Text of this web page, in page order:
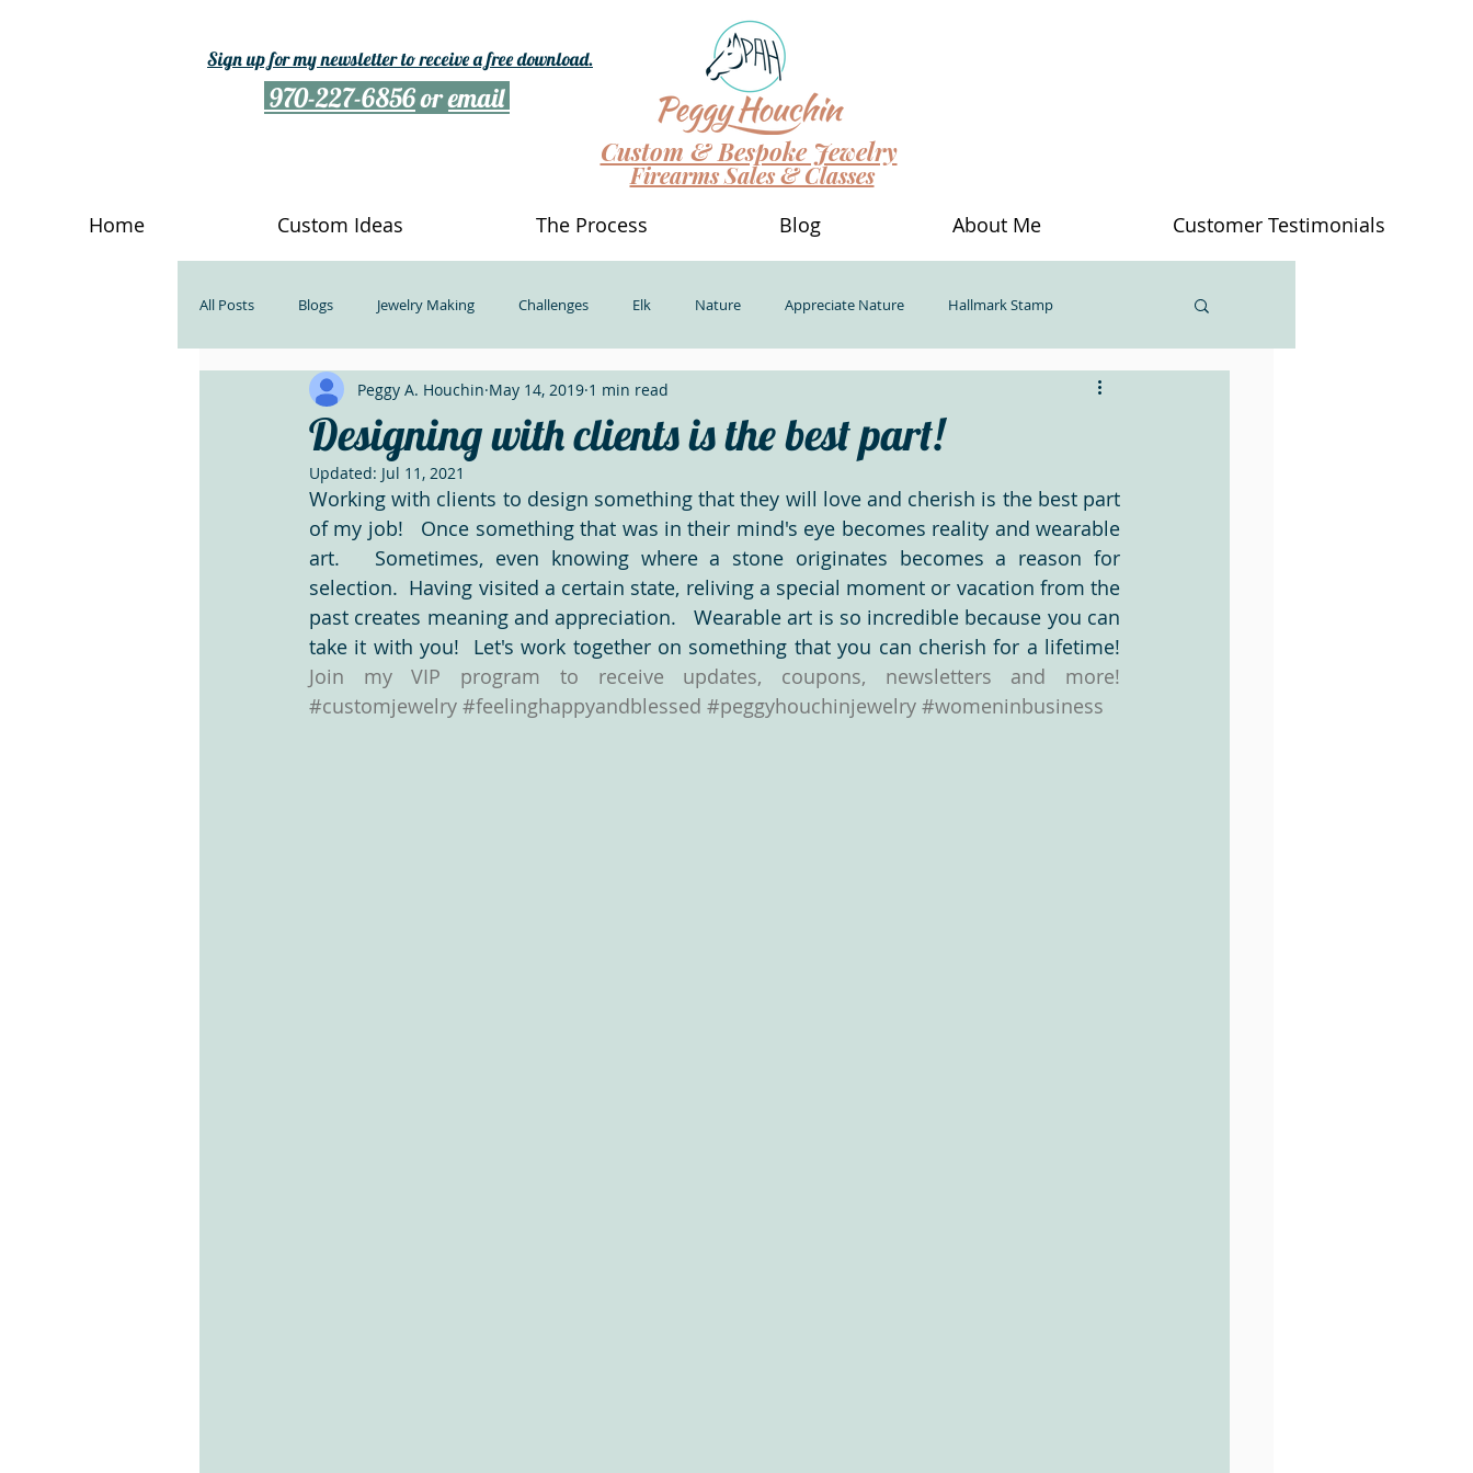
Sign up for my newsletter to receive a free download.
970-227-6856oremail
Custom & Bespoke Jewelry
Firearms Sales & Classes
Home Custom Ideas The Process Blog About Me Customer Testimonials
All Posts Blogs Jewelry Making Challenges Elk Nature Appreciate Nature Hallmark Stamp
Rockhounds Kindness Generosity Powerful Beauty Show
What Describes Us Do Something Different
Clients are the best Design Process Video Production Slabs Cabochons Inspiration Videos
What makes us nervous? tag line Love the West Turquoise!!!!
Designing with clients is the best part!
Peggy A. Houchin May 14, 2019 1 min read
Updated: Jul 11, 2021
Working with clients to design something that they will love and cherish is the best part
of my job!   Once something that was in their mind's eye becomes reality and wearable
art.   Sometimes, even knowing where a stone originates becomes a reason for
selection.  Having visited a certain state, reliving a special moment or vacation from the
past creates meaning and appreciation.   Wearable art is so incredible because you can
#customjewelry #feelinghappyandblessed #peggyhouchinjewelry #womeninbusiness